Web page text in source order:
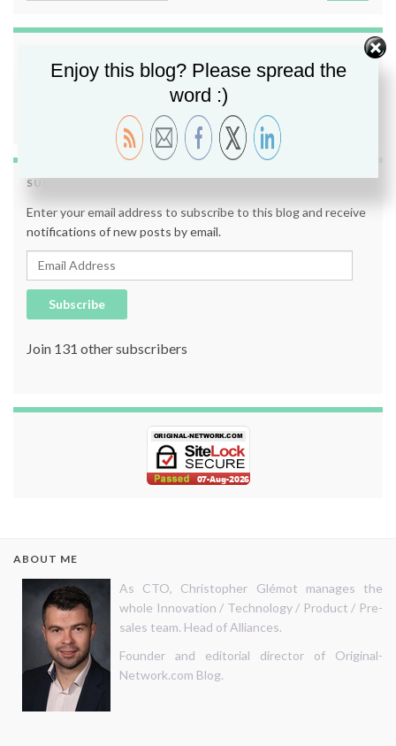
SUBSCRIBE TO BLOG VIA EMAIL
Enter your email address to subscribe to this blog and receive
notifications of new posts by email.
Email Address
Subscribe
Join 131 other subscribers
ABOUT ME
As CTO, Christopher Glémot manages the
whole Innovation / Technology / Product / Pre-
sales team. Head of Alliances.
Founder and editorial director of Original-
Network.com Blog.
Enjoy this blog? Please spread the
word :)